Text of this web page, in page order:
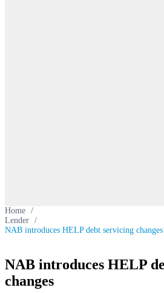
Home /
Lender /
NAB introduces HELP debt servicing changes
NAB introduces HELP
changes